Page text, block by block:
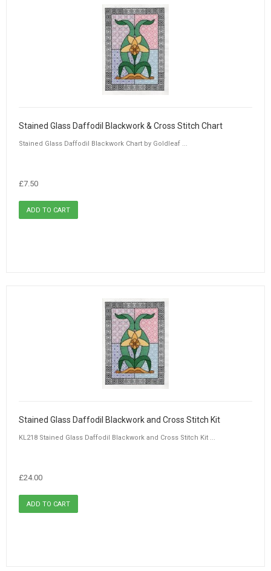
Stained Glass Daffodil Blackwork & Cross Stitch Chart
Stained Glass Daffodil Blackwork Chart by Goldleaf ...
£7.50
Stained Glass Daffodil Blackwork and Cross Stitch Kit
KL218 Stained Glass Daffodil Blackwork and Cross Stitch Kit ...
£24.00